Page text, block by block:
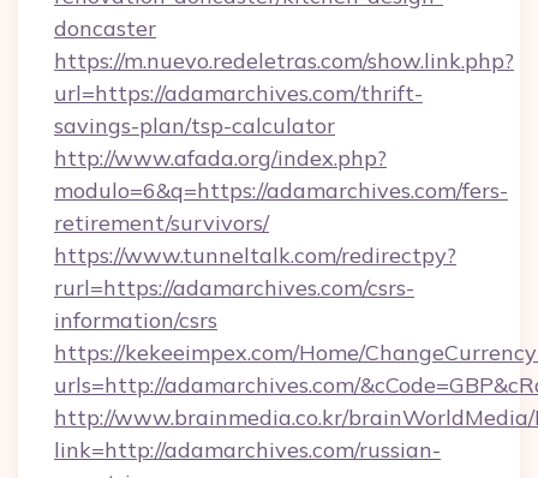
doncaster
https://m.nuevo.redeletras.com/show.link.php?
url=https://adamarchives.com/thrift-
savings-plan/tsp-calculator
http://www.afada.org/index.php?
modulo=6&q=https://adamarchives.com/fers-
retirement/survivors/
https://www.tunneltalk.com/redirectpy?
rurl=https://adamarchives.com/csrs-
information/csrs
https://kekeeimpex.com/Home/
urls=http://adamarchives.com/
http://www.brainmedia.co.kr/brainWorldMedia/
link=http://adamarchives.com/russian-